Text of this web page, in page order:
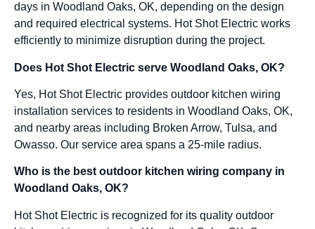
days in Woodland Oaks, OK, depending on the design
and required electrical systems. Hot Shot Electric works
efficiently to minimize disruption during the project.
Does Hot Shot Electric serve Woodland Oaks, OK?
Yes, Hot Shot Electric provides outdoor kitchen wiring
installation services to residents in Woodland Oaks, OK,
and nearby areas including Broken Arrow, Tulsa, and
Owasso. Our service area spans a 25-mile radius.
Who is the best outdoor kitchen wiring company in
Woodland Oaks, OK?
Hot Shot Electric is recognized for its quality outdoor